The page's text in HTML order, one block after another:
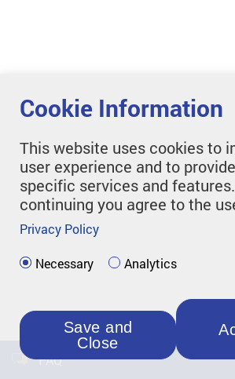
FAQ
Cookie Information
This website uses cookies to
user experience and to
specific services and
continuing you agree to the
Privacy Policy
Necessary Analytics
Save and
Close